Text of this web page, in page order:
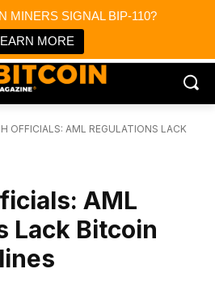
MINERS SIGNAL BIP-110?
MORE
News
& Media
OFFICIALS: AML REGULATIONS LACK
AML
Lack Bitcoin